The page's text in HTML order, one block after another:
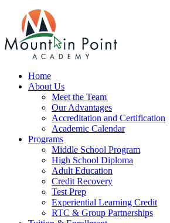
Home
About Us
Meet the Team
Our Advantages
Accreditation and Certification
Academic Calendar
Programs
Middle School Program
High School Diploma
Adult Education
Credit Recovery
Test Prep
Experiential Learning Credit
RTC & Group Partnerships